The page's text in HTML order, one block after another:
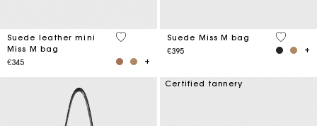
Suede leather mini
Miss M bag
€345
5 out of 5 Customer Rating
Suede Miss M bag
€395
5 out of
Certified tannery